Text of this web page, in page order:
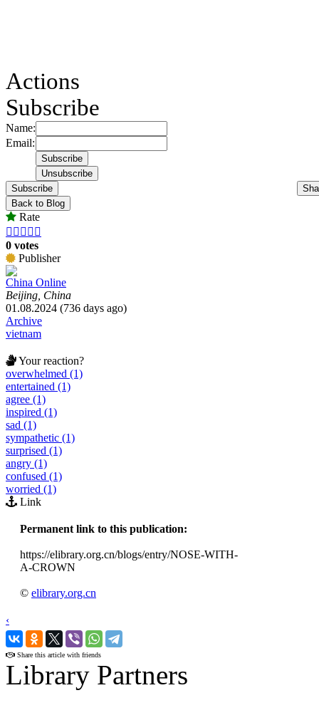
Actions
Subscribe
Name:
Email:
Subscribe
Back to Blog
Rate
    
0 votes
Publisher
China Online
Beijing, China
01.08.2024 (736 days ago)
Archive
vietnam
Your reaction?
overwhelmed (1)
entertained (1)
agree (1)
inspired (1)
sad (1)
sympathetic (1)
surprised (1)
angry (1)
confused (1)
worried (1)
Link
Permanent link to this publication:
https://elibrary.org.cn/blogs/entry/NOSE-WITH-
A-CROWN
© elibrary.org.cn
‹
›
Share this article with friends
Library Partners